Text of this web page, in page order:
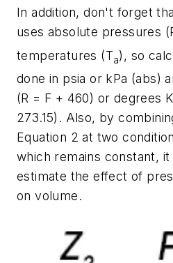
In addition, don't forget
uses absolute pressures
temperatures (Ta), so
done in psia or kPa (abs)
(R = F + 460) or degrees
273.15). Also, by
Equation 2 at two
which remains constant,
estimate the effect of
on volume.